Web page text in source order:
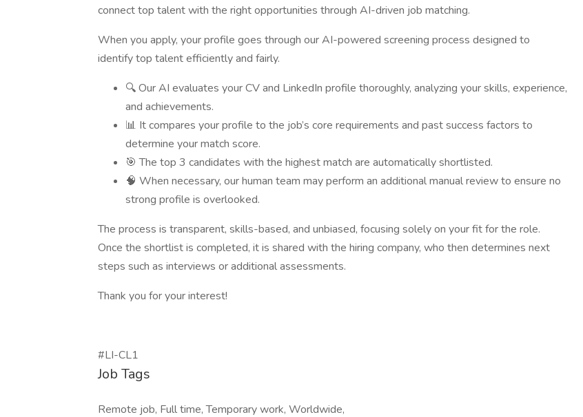
connect top talent with the right opportunities through AI-driven job matching.
When you apply, your profile goes through our AI-powered screening process designed to
identify top talent efficiently and fairly.
🔍 Our AI evaluates your CV and LinkedIn profile thoroughly, analyzing your skills, experience,
and achievements.
📊 It compares your profile to the job’s core requirements and past success factors to
determine your match score.
🎯 The top 3 candidates with the highest match are automatically shortlisted.
🧠 When necessary, our human team may perform an additional manual review to ensure no
strong profile is overlooked.
The process is transparent, skills-based, and unbiased, focusing solely on your fit for the role.
Once the shortlist is completed, it is shared with the hiring company, who then determines next
steps such as interviews or additional assessments.
Thank you for your interest!
#LI-CL1
Job Tags
Remote job, Full time, Temporary work, Worldwide,